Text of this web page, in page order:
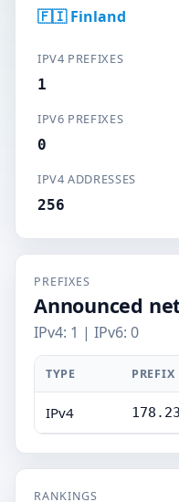
🇫🇮 Finland
IPV4 PREFIXES
1
IPV6 PREFIXES
0
IPV4 ADDRESSES
256
PREFIXES
Announced
IPv4: 1 | IPv6: 0
TYPE PREFIX
IPv4
RANKINGS